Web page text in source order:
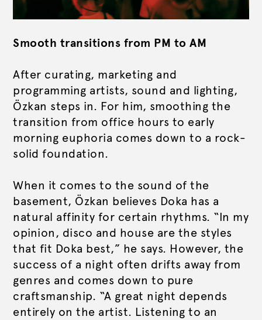
Smooth transitions from PM to AM
After curating, marketing and
programming artists, sound and lighting,
Özkan steps in. For him, smoothing the
transition from office hours to early
morning euphoria comes down to a rock-
solid foundation.
When it comes to the sound of the
basement, Özkan believes Doka has a
natural affinity for certain rhythms. “In my
opinion, disco and house are the styles
that fit Doka best,” he says. However, the
success of a night often drifts away from
genres and comes down to pure
craftsmanship. “A great night depends
entirely on the artist. Listening to an